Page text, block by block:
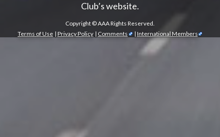
Club’s website.
Copyright ©AAA Rights Reserved.
Terms of Use | Privacy Policy | Comments | International Members